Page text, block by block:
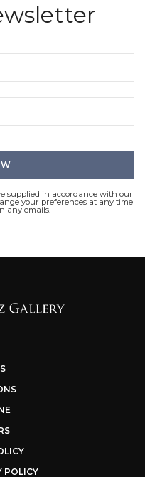
supplied in accordance with our
your preferences at any time
any emails.
POLICY